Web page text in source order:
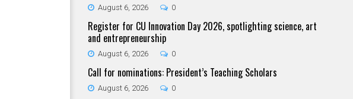
August 6, 2026 0
Register for CU Innovation Day 2026, spotlighting science, art
and entrepreneurship
August 6, 2026 0
Call for nominations: President’s Teaching Scholars
August 6, 2026 0